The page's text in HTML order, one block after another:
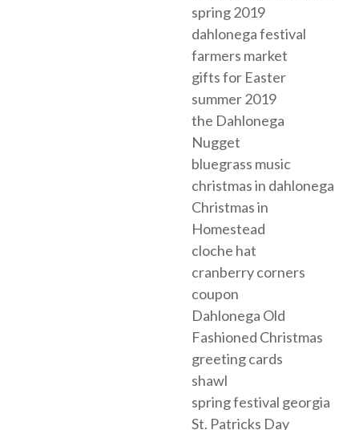
spring 2019
dahlonega festival
farmers market
gifts for Easter
summer 2019
the Dahlonega
Nugget
bluegrass music
christmas in dahlonega
Christmas in
Homestead
cloche hat
cranberry corners
coupon
Dahlonega Old
Fashioned Christmas
greeting cards
shawl
spring festival georgia
St. Patricks Day